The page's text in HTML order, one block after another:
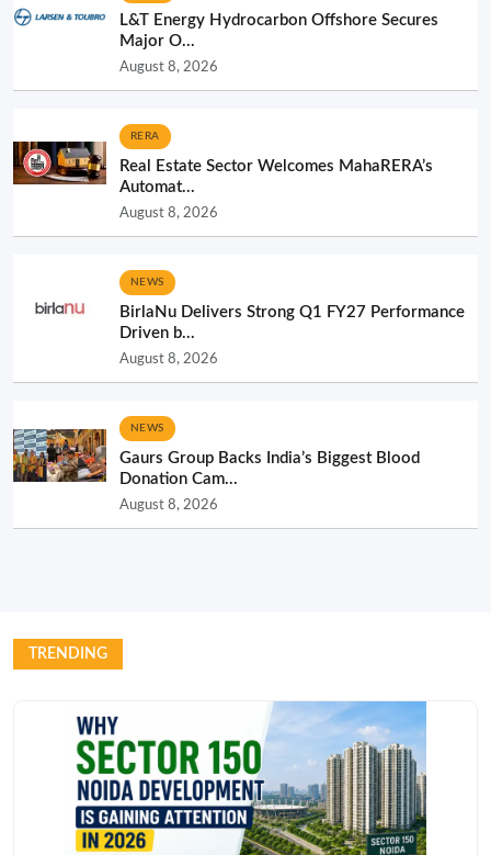
L&T Energy Hydrocarbon Offshore Secures
Major O...
August 8, 2026
RERA
Real Estate Sector Welcomes MahaRERA’s
Automat...
August 8, 2026
NEWS
BirlaNu Delivers Strong Q1 FY27 Performance
Driven b...
August 8, 2026
NEWS
Gaurs Group Backs India’s Biggest Blood
Donation Cam...
August 8, 2026
TRENDING